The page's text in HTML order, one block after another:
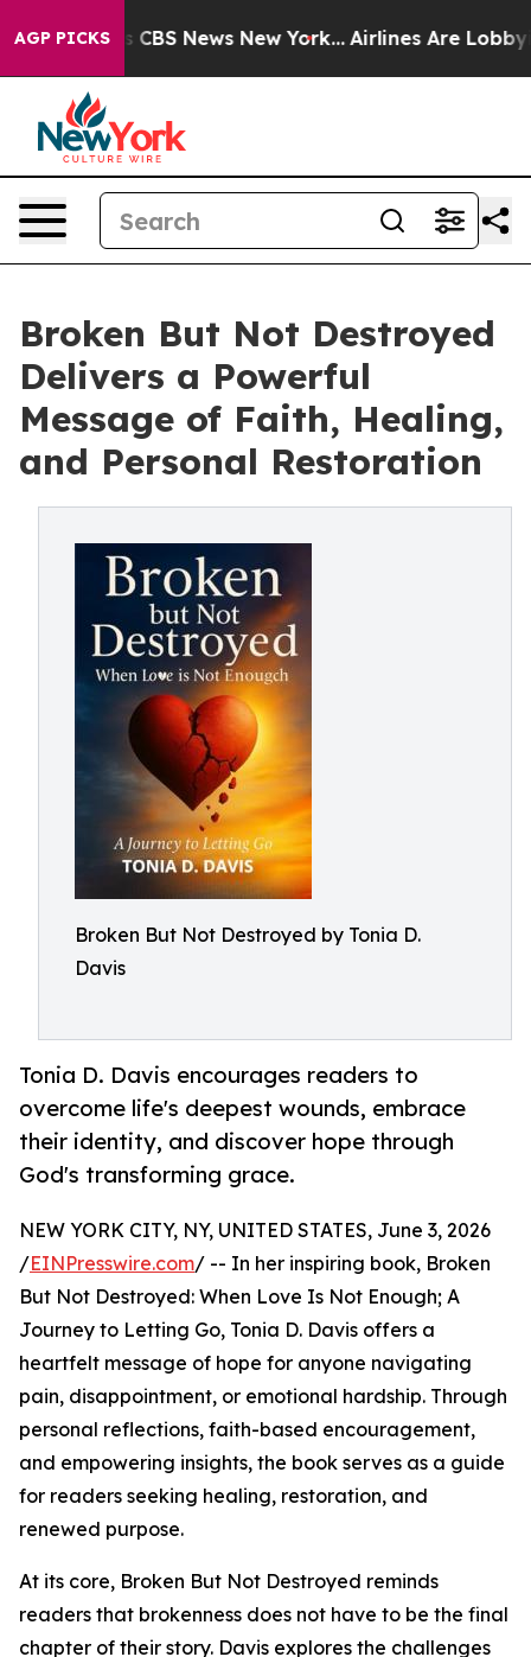
AGP PICKS
was CBS News New York... Airlines Are Lobbying
Broken But Not Destroyed
Delivers a Powerful
Message of Faith, Healing,
and Personal Restoration
Broken But Not Destroyed by Tonia D.
Davis
Tonia D. Davis encourages readers to
overcome life's deepest wounds, embrace
their identity, and discover hope through
God's transforming grace.
NEW YORK CITY, NY, UNITED STATES, June 3, 2026
/EINPresswire.com/ -- In her inspiring book, Broken
But Not Destroyed: When Love Is Not Enough; A
Journey to Letting Go, Tonia D. Davis offers a
heartfelt message of hope for anyone navigating
pain, disappointment, or emotional hardship. Through
personal reflections, faith-based encouragement,
and empowering insights, the book serves as a guide
for readers seeking healing, restoration, and
renewed purpose.
At its core, Broken But Not Destroyed reminds
readers that brokenness does not have to be the final
chapter of their story. Davis explores the challenges